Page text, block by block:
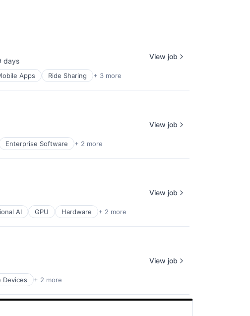
days
Apps Ride Sharing + 3 more
View job
Enterprise Software + 2 more
View job
AI GPU Hardware + 2 more
View job
Devices + 2 more
View job